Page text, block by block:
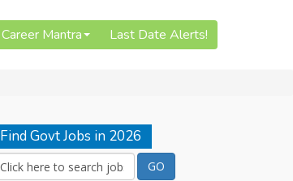
Career Mantra Last Date Alerts!
Find Govt Jobs in 2026